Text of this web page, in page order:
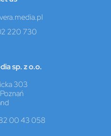
220 730
sp. z o.o.
303
00 43 058